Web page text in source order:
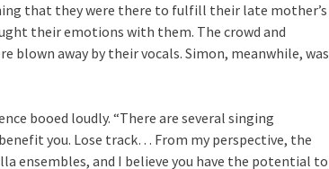
that they were there to fulfill their late mother’s
their emotions with them. The crowd and
blown away by their vocals. Simon, meanwhile, was
booed loudly. “There are several singing
you. Lose track… From my perspective, the
ensembles, and I believe you have the potential to